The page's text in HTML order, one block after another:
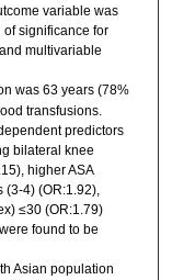
variable was
of significance for
multivariable
was 63 years (78%
transfusions.
predictors
bilateral knee
higher ASA
(3-4) (OR:1.92),
≤30 (OR:1.79)
found to be
Asian population